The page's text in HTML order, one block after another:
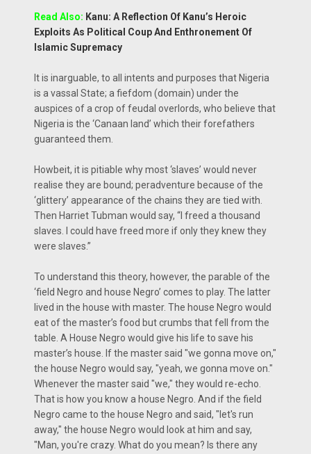
Read Also: Kanu: A Reflection Of Kanu’s Heroic
Exploits As Political Coup And Enthronement Of
Islamic Supremacy
It is inarguable, to all intents and purposes that Nigeria
is a vassal State; a fiefdom (domain) under the
auspices of a crop of feudal overlords, who believe that
Nigeria is the ‘Canaan land’ which their forefathers
guaranteed them.
Howbeit, it is pitiable why most ‘slaves’ would never
realise they are bound; peradventure because of the
‘glittery’ appearance of the chains they are tied with.
Then Harriet Tubman would say, “I freed a thousand
slaves. I could have freed more if only they knew they
were slaves.”
To understand this theory, however, the parable of the
‘field Negro and house Negro’ comes to play. The latter
lived in the house with master. The house Negro would
eat of the master’s food but crumbs that fell from the
table. A House Negro would give his life to save his
master’s house. If the master said "we gonna move on,"
the house Negro would say, "yeah, we gonna move on."
Whenever the master said "we," they would re-echo.
That is how you know a house Negro. And if the field
Negro came to the house Negro and said, "let's run
away," the house Negro would look at him and say,
"Man, you're crazy. What do you mean? Is there any